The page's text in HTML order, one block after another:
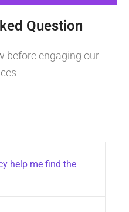
Question
before engaging our
help me find the